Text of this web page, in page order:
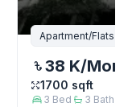
Apartment/Flats
38 K/
1700 sqft
3 Bed 3 Bath